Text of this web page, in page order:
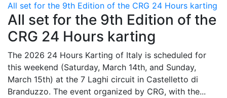
All set for the 9th Edition of the CRG 24 Hours karting
All set for the 9th Edition of the
CRG 24 Hours karting
The 2026 24 Hours Karting of Italy is scheduled for
this weekend (Saturday, March 14th, and Sunday,
March 15th) at the 7 Laghi circuit in Castelletto di
Branduzzo. The event organized by CRG, with the...